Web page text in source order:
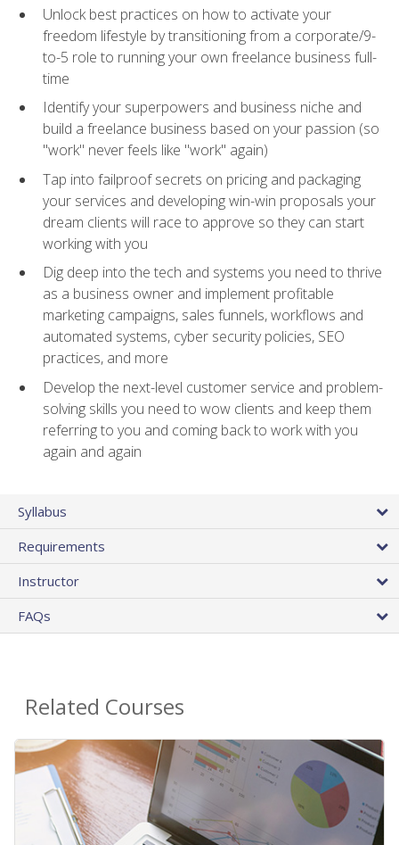
Unlock best practices on how to activate your
freedom lifestyle by transitioning from a corporate/9-
to-5 role to running your own freelance business full-
time
Identify your superpowers and business niche and
build a freelance business based on your passion (so
"work" never feels like "work" again)
Tap into failproof secrets on pricing and packaging
your services and developing win-win proposals your
dream clients will race to approve so they can start
working with you
Dig deep into the tech and systems you need to thrive
as a business owner and implement profitable
marketing campaigns, sales funnels, workflows and
automated systems, cyber security policies, SEO
practices, and more
Develop the next-level customer service and problem-
solving skills you need to wow clients and keep them
referring to you and coming back to work with you
again and again
Syllabus
Requirements
Instructor
FAQs
Related Courses